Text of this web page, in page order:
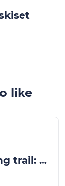
like
Snowshoeing trail: Lac Achard by Arselle